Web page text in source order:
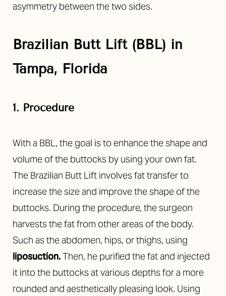
asymmetry between the two sides.
Brazilian Butt Lift (BBL) in
Tampa, Florida
1. Procedure
With a BBL, the goal is to enhance the shape and
volume of the buttocks by using your own fat.
The Brazilian Butt Lift involves fat transfer to
increase the size and improve the shape of the
buttocks. During the procedure, the surgeon
harvests the fat from other areas of the body.
Such as the abdomen, hips, or thighs, using
liposuction.Then, he purified the fat and injected
it into the buttocks at various depths for a more
rounded and aesthetically pleasing look. Using